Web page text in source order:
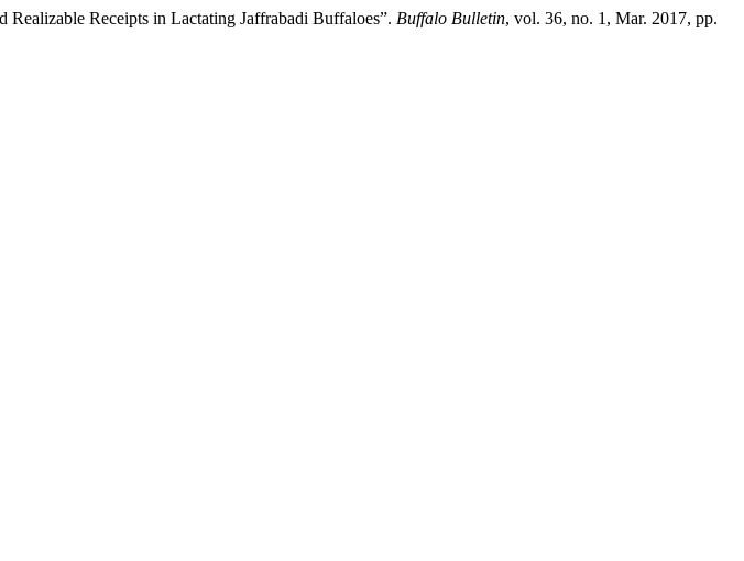
Receipts in Lactating Jaffrabadi Buffaloes”. Buffalo Bulletin, vol. 36, no. 1, Mar. 2017, pp.